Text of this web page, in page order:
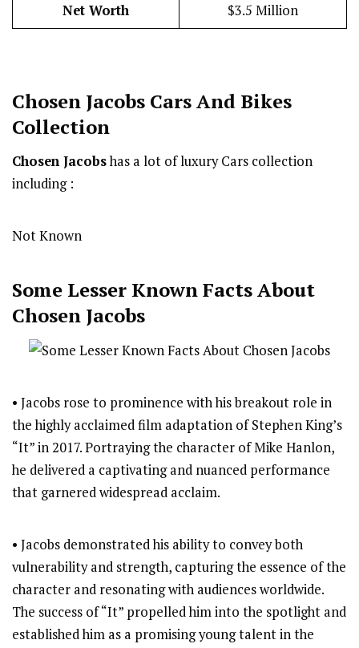
Net Worth $3.5 Million
Chosen Jacobs Cars And Bikes
Collection
Chosen Jacobshas a lot of luxury Cars collection
including :
Not Known
Some Lesser Known Facts About
Chosen Jacobs
• Jacobs rose to prominence with his breakout role in
the highly acclaimed film adaptation of Stephen King’s
“It” in 2017. Portraying the character of Mike Hanlon,
he delivered a captivating and nuanced performance
that garnered widespread acclaim.
• Jacobs demonstrated his ability to convey both
vulnerability and strength, capturing the essence of the
character and resonating with audiences worldwide.
The success of “It” propelled him into the spotlight and
established him as a promising young talent in the